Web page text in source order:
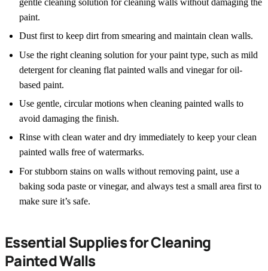
paint.
Dust first to keep dirt from smearing and maintain clean walls.
Use the right cleaning solution for your paint type, such as mild
detergent for cleaning flat painted walls and vinegar for oil-
based paint.
Use gentle, circular motions when cleaning painted walls to
avoid damaging the finish.
Rinse with clean water and dry immediately to keep your clean
painted walls free of watermarks.
For stubborn stains on walls without removing paint, use a
baking soda paste or vinegar, and always test a small area first to
make sure it’s safe.
Essential Supplies for Cleaning
Painted Walls